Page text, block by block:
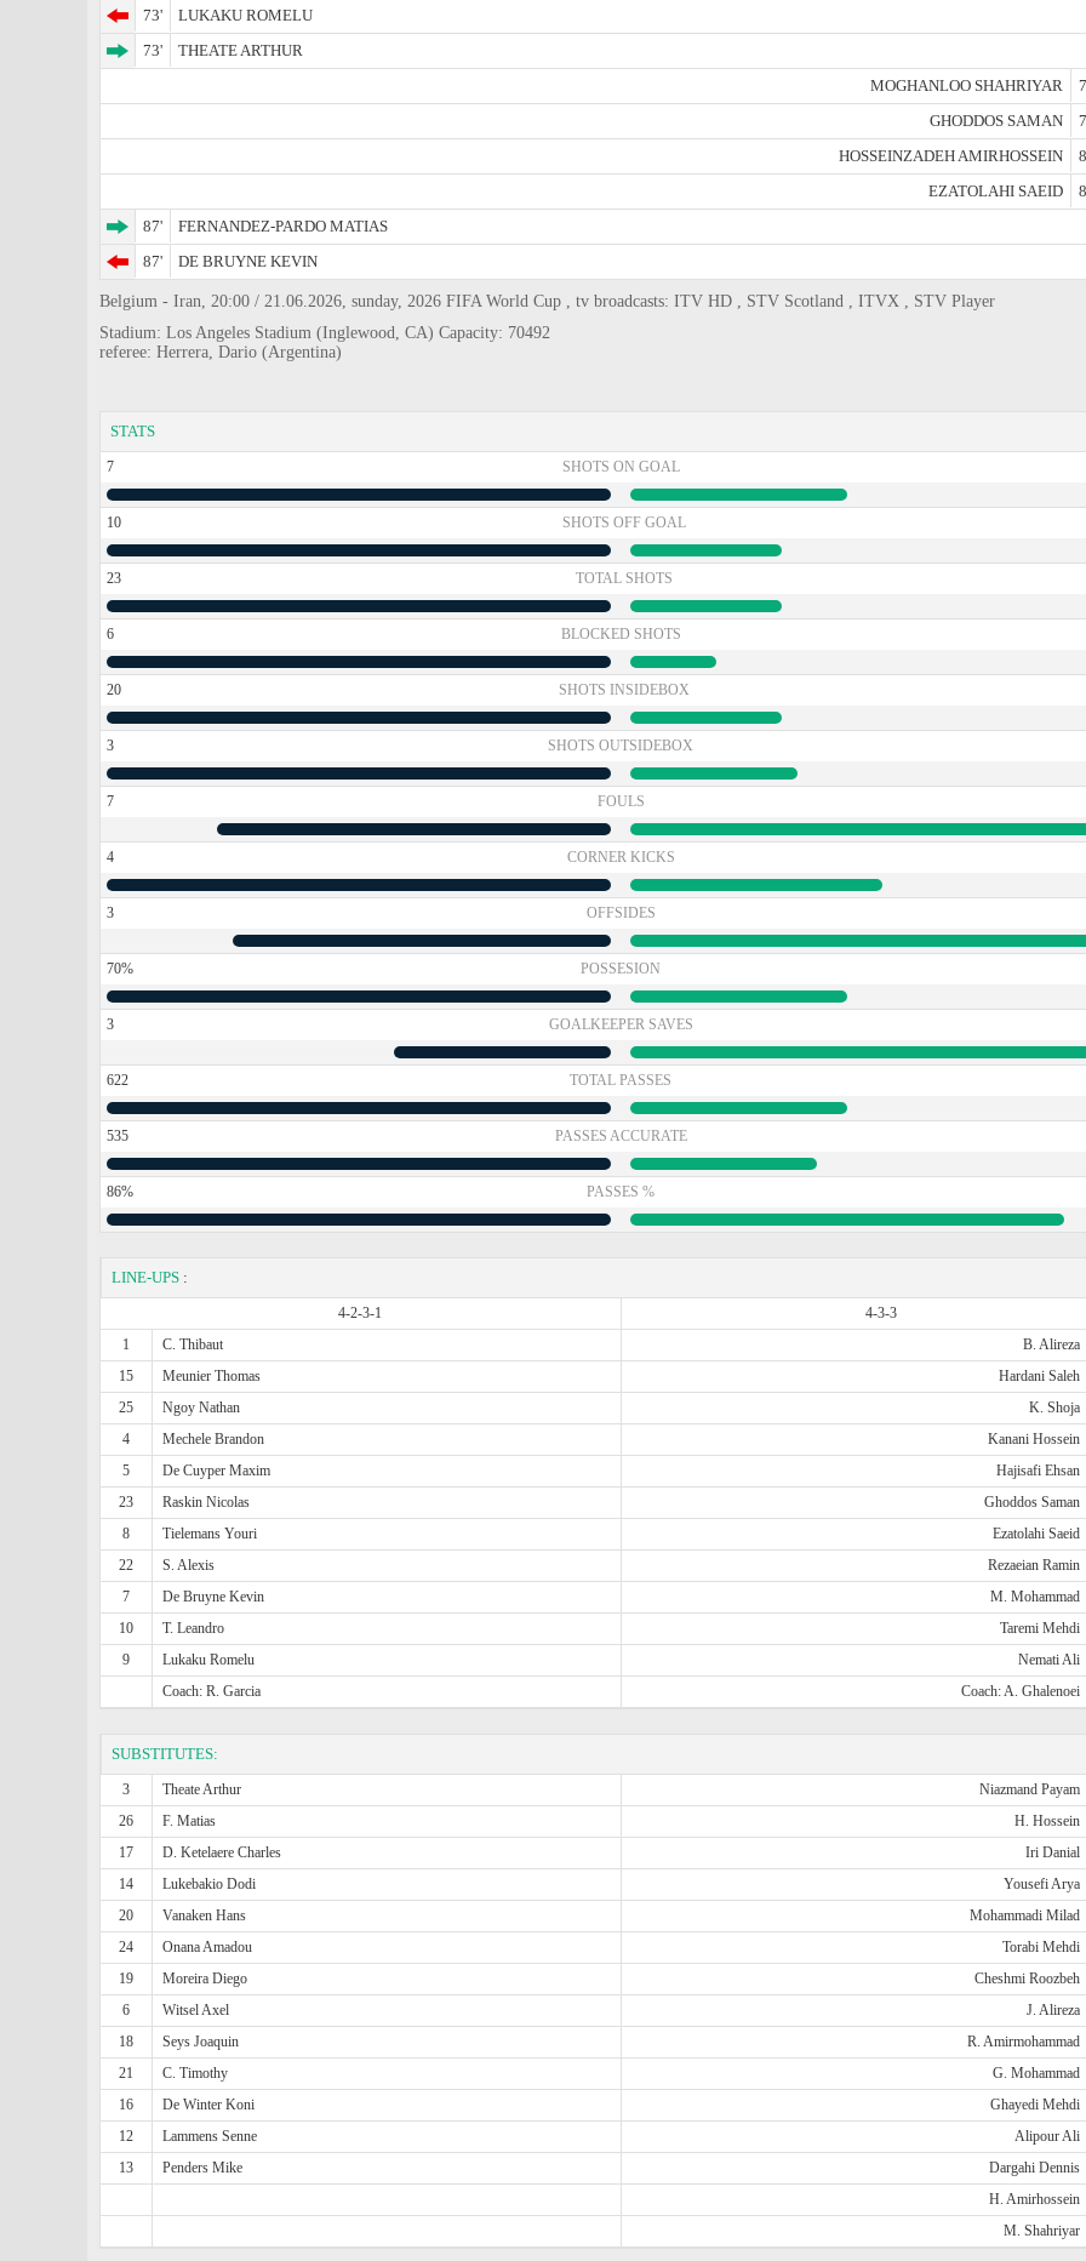
73'
LUKAKU ROMELU
73'
THEATE ARTHUR
MOGHANLOO SHAHRIYAR
GHODDOS SAMAN
HOSSEINZADEH AMIRHOSSEIN
EZATOLAHI SAEID
87'
FERNANDEZ-PARDO MATIAS
87'
DE BRUYNE KEVIN
Belgium - Iran, 20:00 / 21.06.2026, sunday, 2026 FIFA World Cup , tv broadcasts: ITV HD , STV Scotland , ITVX , STV Player
Stadium: Los Angeles Stadium (Inglewood, CA) Capacity: 70492
referee: Herrera, Dario (Argentina)
STATS
7 SHOTS ON GOAL
10 SHOTS OFF GOAL
23 TOTAL SHOTS
6 BLOCKED SHOTS
20 SHOTS INSIDEBOX
3 SHOTS OUTSIDEBOX
7 FOULS
4 CORNER KICKS
3 OFFSIDES
70% POSSESION
3 GOALKEEPER SAVES
622 TOTAL PASSES
535 PASSES ACCURATE
86% PASSES %
LINE-UPS :
4-2-3-1
4-3-3
1
C. Thibaut B. Alireza
15
Meunier Thomas Hardani Saleh
25
Ngoy Nathan K. Shoja
4
Mechele Brandon Kanani Hossein
5
De Cuyper Maxim Hajisafi Ehsan
23
Raskin Nicolas Ghoddos Saman
8
Tielemans Youri Ezatolahi Saeid
22
S. Alexis Rezaeian Ramin
7
De Bruyne Kevin M. Mohammad
10
T. Leandro Taremi Mehdi
9
Lukaku Romelu Nemati Ali
Coach: R. Garcia
Coach: A. Ghalenoei
SUBSTITUTES:
3 Theate Arthur Niazmand Payam
26
F. Matias H. Hossein
17
D. Ketelaere Charles Iri Danial
14
Lukebakio Dodi Yousefi Arya
20
Vanaken Hans Mohammadi Milad
24
Onana Amadou Torabi Mehdi
19
Moreira Diego Cheshmi Roozbeh
6
Witsel Axel J. Alireza
18
Seys Joaquin R. Amirmohammad
21
C. Timothy G. Mohammad
16
De Winter Koni Ghayedi Mehdi
12
Lammens Senne Alipour Ali
13
Penders Mike Dargahi Dennis
H. Amirhossein
M. Shahriyar